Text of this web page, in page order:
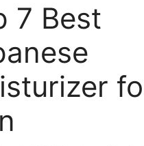
7 Best